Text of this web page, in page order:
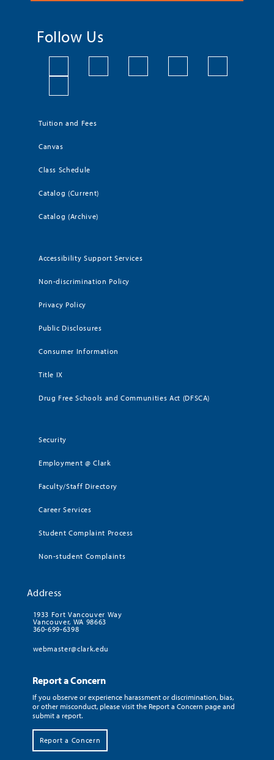
Follow Us
Tuition and Fees
Canvas
Class Schedule
Catalog (Current)
Catalog (Archive)
Accessibility Support Services
Non-discrimination Policy
Privacy Policy
Public Disclosures
Consumer Information
Title IX
Drug Free Schools and Communities Act (DFSCA)
Security
Employment @ Clark
Faculty/Staff Directory
Career Services
Student Complaint Process
Non-student Complaints
Address
1933 Fort Vancouver Way
Vancouver, WA 98663
360-699-6398
webmaster@clark.edu
Report a Concern
If you observe or experience harassment or discrimination, bias,
or other misconduct, please visit the Report a Concern page and
submit a report.
Report a Concern